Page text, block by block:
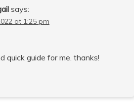
says:
at 1:25 pm
quick guide for me. thanks!